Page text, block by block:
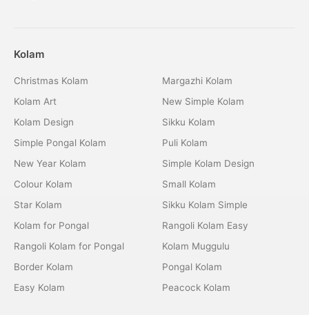
Kolam
Christmas Kolam
Kolam Art
Kolam Design
Simple Pongal Kolam
New Year Kolam
Colour Kolam
Star Kolam
Kolam for Pongal
Rangoli Kolam for Pongal
Border Kolam
Easy Kolam
Margazhi Kolam
New Simple Kolam
Sikku Kolam
Puli Kolam
Simple Kolam Design
Small Kolam
Sikku Kolam Simple
Rangoli Kolam Easy
Kolam Muggulu
Pongal Kolam
Peacock Kolam